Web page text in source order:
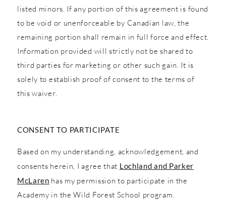
listed minors. If any portion of this agreement is found
to be void or unenforceable by Canadian law, the
remaining portion shall remain in full force and effect.
Information provided will strictly not be shared to
third parties for marketing or other such gain. It is
solely to establish proof of consent to the terms of
this waiver.
CONSENT TO PARTICIPATE
Based on my understanding, acknowledgement, and
consents herein, I agree that Lochland and Parker
McLaren has my permission to participate in the
Academy in the Wild Forest School program.